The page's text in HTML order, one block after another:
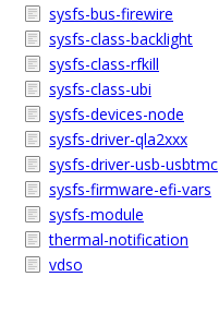
sysfs-bus-firewire
sysfs-class-backlight
sysfs-class-rfkill
sysfs-class-ubi
sysfs-devices-node
sysfs-driver-qla2xxx
sysfs-driver-usb-usbtmc
sysfs-firmware-efi-vars
sysfs-module
thermal-notification
vdso